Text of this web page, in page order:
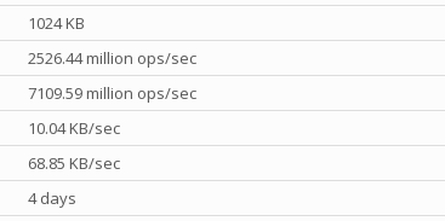
1024 KB
2526.44 million ops/sec
7109.59 million ops/sec
10.04 KB/sec
68.85 KB/sec
4 days